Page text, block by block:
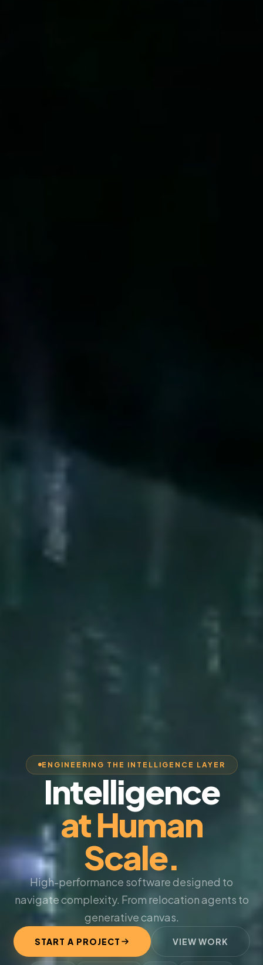
ENGINEERING THE INTELLIGENCE LAYER
Intelligence
at Human
Scale.
High-performance software designed to
navigate complexity. From relocation agents to
generative canvas.
START A PROJECT VIEW WORK